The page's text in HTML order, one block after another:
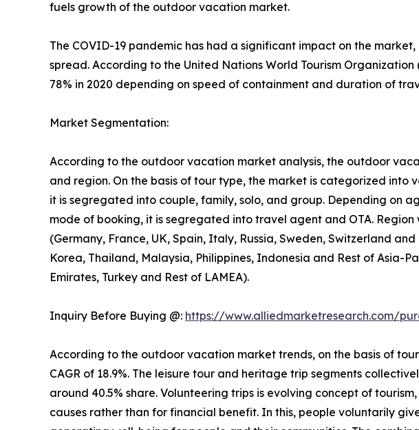
fuels growth of the outdoor vacation market.
The COVID-19 pandemic has had a significant impact on the
spread. According to the United Nations World Tourism
78% in 2020 depending on speed of containment and duration of
Market Segmentation:
According to the outdoor vacation market analysis, the outdoor
and region. On the basis of tour type, the market is categorized
it is segregated into couple, family, solo, and group. Depending on
mode of booking, it is segregated into travel agent and OTA.
(Germany, France, UK, Spain, Italy, Russia, Sweden, Switzerland
Korea, Thailand, Malaysia, Philippines, Indonesia and Rest of Asia-
Emirates, Turkey and Rest of LAMEA).
Inquiry Before Buying @: https://www.alliedmarketresearch.com/
According to the outdoor vacation market trends, on the basis of
CAGR of 18.9%. The leisure tour and heritage trip segments
around 40.5% share. Volunteering trips is evolving concept of
causes rather than for financial benefit. In this, people voluntarily